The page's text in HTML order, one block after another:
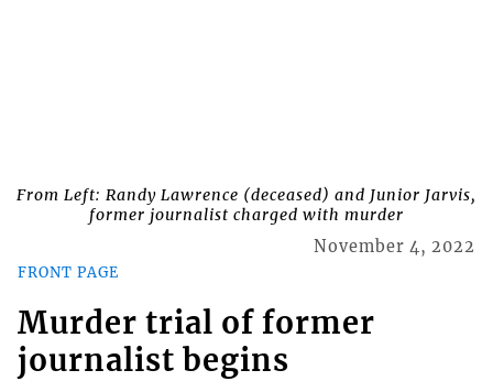
From Left: Randy Lawrence (deceased) and Junior Jarvis,
former journalist charged with murder
FRONT PAGE
November 4, 2022
Murder trial of former
journalist begins